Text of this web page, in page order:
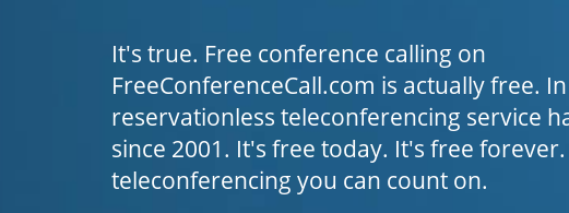
It's true. Free conference calling on
FreeConferenceCall.com is actually free.
reservationless teleconferencing service
since 2001. It's free today. It's free
teleconferencing you can count on.